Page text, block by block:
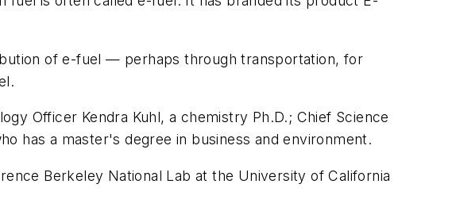
of e-fuel — perhaps through transportation, for
Officer Kendra Kuhl, a chemistry Ph.D.; Chief Science
has a master's degree in business and environment.
Berkeley National Lab at the University of California